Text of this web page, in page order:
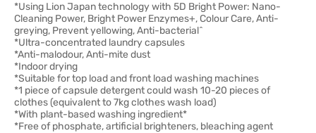
*Using Lion Japan technology with 5D Bright Power: Nano-
Cleaning Power, Bright Power Enzymes+, Colour Care, Anti-
greying, Prevent yellowing, Anti-bacterial^
*Ultra-concentrated laundry capsules
*Anti-malodour, Anti-mite dust
*Indoor drying
*Suitable for top load and front load washing machines
*1 piece of capsule detergent could wash 10-20 pieces of
clothes (equivalent to 7kg clothes wash load)
*With plant-based washing ingredient*
*Free of phosphate, artificial brighteners, bleaching agent